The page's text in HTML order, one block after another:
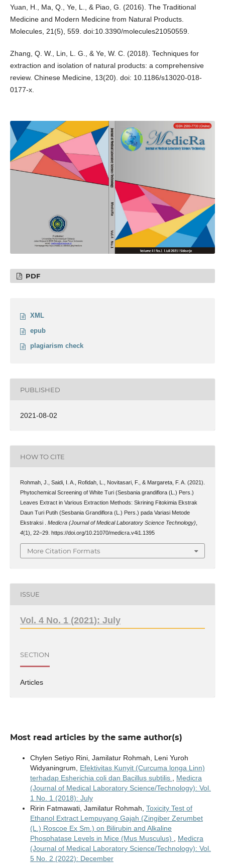
Yuan, H., Ma, Q., Ye, L., & Piao, G. (2016). The Traditional
Medicine and Modern Medicine from Natural Products.
Molecules, 21(5), 559. doi:10.3390/molecules21050559.
Zhang, Q. W., Lin, L. G., & Ye, W. C. (2018). Techniques for
extraction and isolation of natural products: a comprehensive
review. Chinese Medicine, 13(20). doi: 10.1186/s13020-018-
0177-x.
PDF
XML
epub
plagiarism check
PUBLISHED
2021-08-02
HOW TO CITE
Rohmah, J., Saidi, I. A., Rofidah, L., Novitasari, F., & Margareta, F. A. (2021).
Phytochemical Screening of White Turi (Sesbania grandiflora (L.) Pers.)
Leaves Extract in Various Extraction Methods: Skrining Fitokimia Ekstrak
Daun Turi Putih (Sesbania Grandiflora (L.) Pers.) pada Variasi Metode
Ekstraksi . Medicra (Journal of Medical Laboratory Science Technology)
4(1), 22–29. https://doi.org/10.21070/medicra.v4i1.1395
More Citation Formats
ISSUE
Vol. 4 No. 1 (2021): July
SECTION
Articles
Most read articles by the same author(s)
Chylen Setiyo Rini, Jamilatur Rohmah, Leni Yuroh
Widyaningrum, Efektivitas Kunyit (Curcuma longa Linn)
terhadap Esherichia coli dan Bacillus subtilis
Medicra
(Journal of Medical Laboratory Science/Technology): Vol.
1 No. 1 (2018): July
Ririn Fatmawati, Jamilatur Rohmah, Toxicity Test of
Ethanol Extract Lempuyang Gajah (Zingiber Zerumbet
(L.) Roscoe Ex Sm.) on Bilirubin and Alkaline
Phosphatase Levels in Mice (Mus Musculus)
Medicra
(Journal of Medical Laboratory Science/Technology): Vol.
5 No. 2 (2022): December